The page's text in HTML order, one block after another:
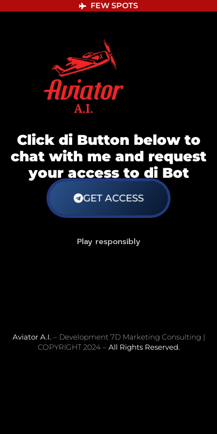
FEW SPOTS
Click di Button below to
chat with me and request
your access to di Bot
GET ACCESS
Play responsibly
Aviator A.I.– Development 7D Marketing Consulting |
COPYRIGHT 2024 – All Rights Reserved.